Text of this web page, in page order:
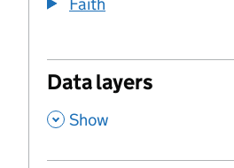
Data layers
, Show